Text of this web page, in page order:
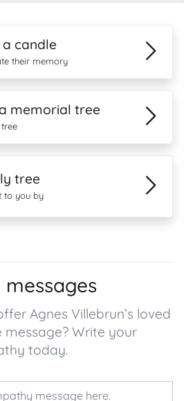
a candle
their memory
memorial tree
tree
to you by
Agnes Villebrun’s loved
message? Write your
today.